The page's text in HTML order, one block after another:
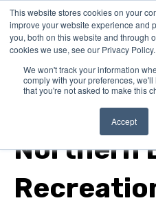
This website stores cookies on your
improve your website experience and
you, both on this website and through
cookies we use, see our Privacy Policy.
We won't track your information
comply with your preferences,
that you're not asked to make this
Accept
Northern